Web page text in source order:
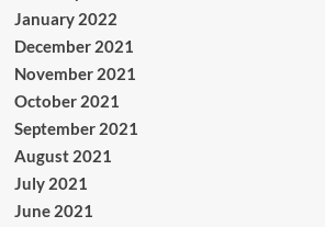
January 2022
December 2021
November 2021
October 2021
September 2021
August 2021
July 2021
June 2021